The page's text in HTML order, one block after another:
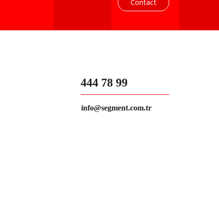
444 78 99
info@segment.com.tr